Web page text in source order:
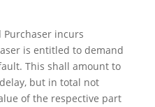
incurs
is entitled to demand
This shall amount to
but in total not
of the respective part